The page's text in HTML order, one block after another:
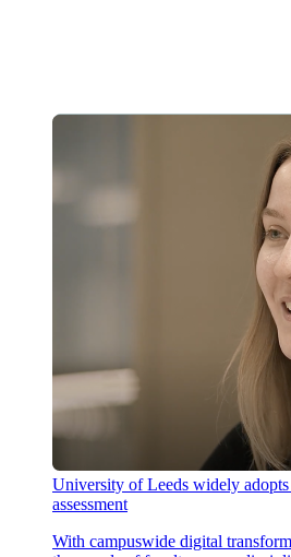
University of Leeds widely
assessment
With campuswide digital